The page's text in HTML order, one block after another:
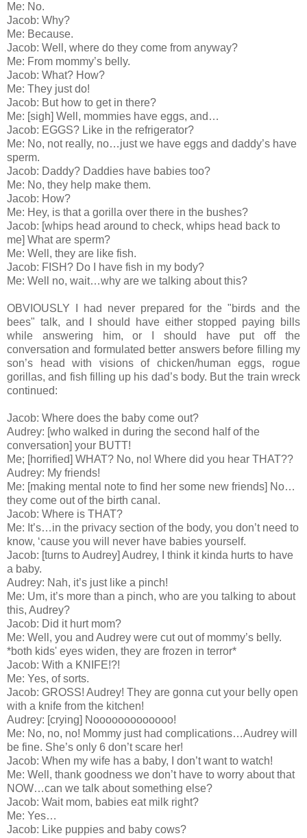
Me: No.
Jacob: Why?
Me: Because.
Jacob: Well, where do they come from anyway?
Me: From mommy’s belly.
Jacob: What? How?
Me: They just do!
Jacob: But how to get in there?
Me: [sigh] Well, mommies have eggs, and…
Jacob: EGGS? Like in the refrigerator?
Me: No, not really, no…just we have eggs and daddy’s have
sperm.
Jacob: Daddy? Daddies have babies too?
Me: No, they help make them.
Jacob: How?
Me: Hey, is that a gorilla over there in the bushes?
Jacob: [whips head around to check, whips head back to
me] What are sperm?
Me: Well, they are like fish.
Jacob: FISH? Do I have fish in my body?
Me: Well no, wait…why are we talking about this?
OBVIOUSLY I had never prepared for the "birds and the
bees" talk, and I should have either stopped paying bills
while answering him, or I should have put off the
conversation and formulated better answers before filling my
son’s head with visions of chicken/human eggs, rogue
gorillas, and fish filling up his dad’s body. But the train wreck
continued:
Jacob: Where does the baby come out?
Audrey: [who walked in during the second half of the
conversation] your BUTT!
Me; [horrified] WHAT? No, no! Where did you hear THAT??
Audrey: My friends!
Me: [making mental note to find her some new friends] No…
they come out of the birth canal.
Jacob: Where is THAT?
Me: It’s…in the privacy section of the body, you don’t need to
know, ‘cause you will never have babies yourself.
Jacob: [turns to Audrey] Audrey, I think it kinda hurts to have
a baby.
Audrey: Nah, it’s just like a pinch!
Me: Um, it’s more than a pinch, who are you talking to about
this, Audrey?
Jacob: Did it hurt mom?
Me: Well, you and Audrey were cut out of mommy’s belly.
*both kids' eyes widen, they are frozen in terror*
Jacob: With a KNIFE!?!
Me: Yes, of sorts.
Jacob: GROSS! Audrey! They are gonna cut your belly open
with a knife from the kitchen!
Audrey: [crying] Nooooooooooooo!
Me: No, no, no! Mommy just had complications…Audrey will
be fine. She’s only 6 don’t scare her!
Jacob: When my wife has a baby, I don’t want to watch!
Me: Well, thank goodness we don’t have to worry about that
NOW…can we talk about something else?
Jacob: Wait mom, babies eat milk right?
Me: Yes…
Jacob: Like puppies and baby cows?